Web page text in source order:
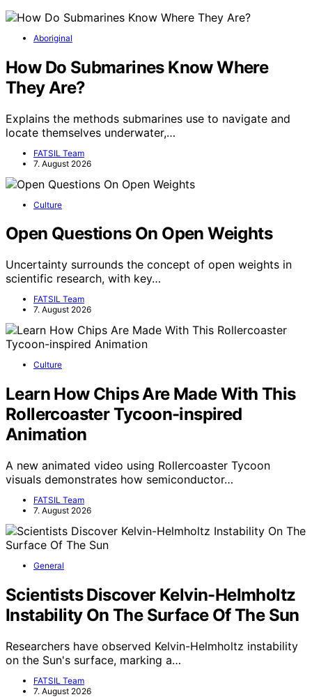
Aboriginal
How Do Submarines Know Where
They Are?
Explains the methods submarines use to navigate and
locate themselves underwater,…
FATSIL Team
7. August 2026
Culture
Open Questions On Open Weights
Uncertainty surrounds the concept of open weights in
scientific research, with key…
FATSIL Team
7. August 2026
Culture
Learn How Chips Are Made With This
Rollercoaster Tycoon-inspired
Animation
A new animated video using Rollercoaster Tycoon
visuals demonstrates how semiconductor…
FATSIL Team
7. August 2026
General
Scientists Discover Kelvin-Helmholtz
Instability On The Surface Of The Sun
Researchers have observed Kelvin-Helmholtz instability
on the Sun's surface, marking a…
FATSIL Team
7. August 2026